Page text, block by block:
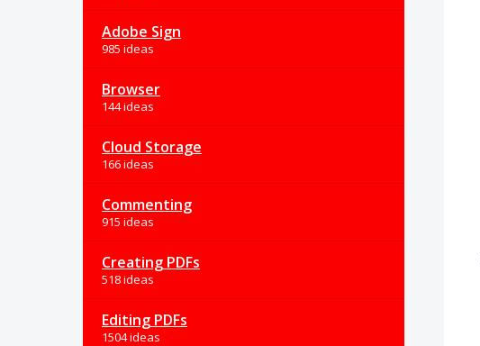
Adobe Sign
985 ideas
Browser
144 ideas
Cloud Storage
166 ideas
Commenting
915 ideas
Creating PDFs
518 ideas
Editing PDFs
1504 ideas